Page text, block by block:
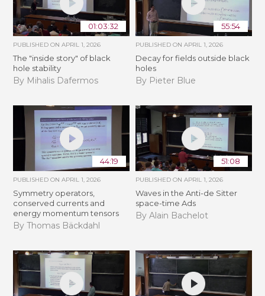
01:03:32
PUBLISHED ONAPRIL 1, 2026
The "inside story" of black
hole stability
By Mihalis Dafermos
55:54
PUBLISHED ON APRIL 1, 2026
Decay for fields outside black
holes
By Pieter Blue
44:19
PUBLISHED ONAPRIL 1, 2026
Symmetry operators,
conserved currents and
energy momentum tensors
By Thomas Bäckdahl
51:08
PUBLISHED ON APRIL 1, 2026
Waves in the Anti-­de Sitter
space-time Ads
By Alain Bachelot